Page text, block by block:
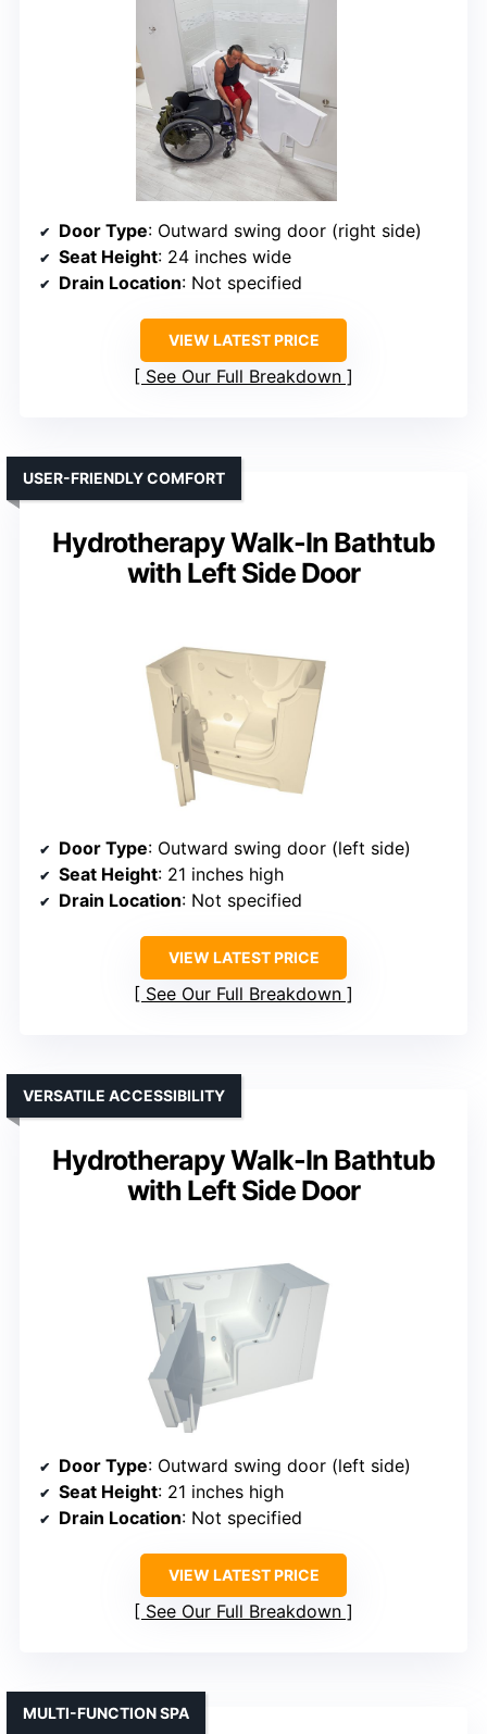
Door Type: Outward swing door (right side)
Seat Height: 24 inches wide
Drain Location: Not specified
VIEW LATEST PRICE
See Our Full Breakdown
Hydrotherapy Walk-In Bathtub
with Left Side Door
USER-FRIENDLY COMFORT
Door Type: Outward swing door (left side)
Seat Height: 21 inches high
Drain Location: Not specified
VIEW LATEST PRICE
See Our Full Breakdown
Hydrotherapy Walk-In Bathtub
with Left Side Door
VERSATILE ACCESSIBILITY
Door Type: Outward swing door (left side)
Seat Height: 21 inches high
Drain Location: Not specified
VIEW LATEST PRICE
See Our Full Breakdown
MULTI-FUNCTION SPA